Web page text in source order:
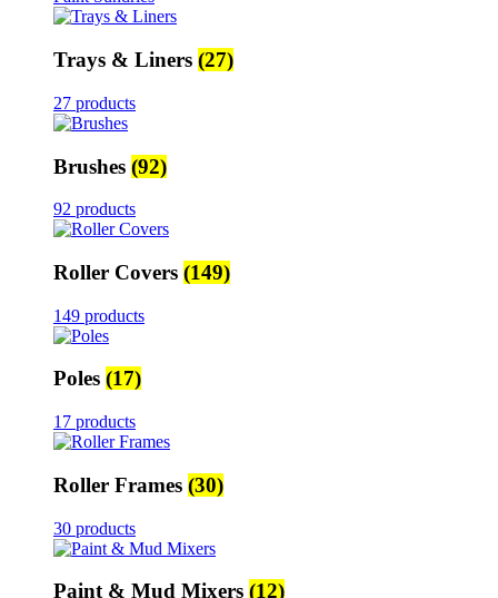
Trays & Liners (27)
27 products
Brushes (92)
92 products
Roller Covers (149)
149 products
Poles (17)
17 products
Roller Frames (30)
30 products
Paint & Mud Mixers (12)